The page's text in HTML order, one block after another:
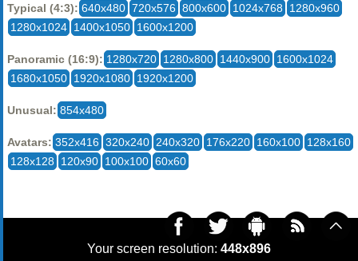
Typical (4:3): 640x480 720x576 800x600 1024x768
1280x960
1280x1024 1400x1050 1600x1200
Panoramic (16:9): 1280x720 1280x800 1440x900 1600x1024
1680x1050 1920x1080 1920x1200
Unusual: 854x480
Avatars: 352x416 320x240 240x320 176x220 160x100 128x160
128x128
120x90 100x100 60x60
Your screen resolution: 448x896